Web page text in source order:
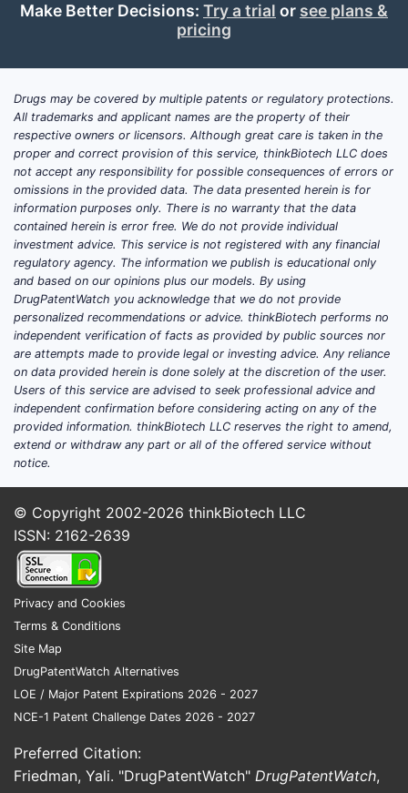
Make Better Decisions: Try a trial or see plans &
pricing
Drugs may be covered by multiple patents or regulatory protections.
All trademarks and applicant names are the property of their
respective owners or licensors. Although great care is taken in the
proper and correct provision of this service, thinkBiotech LLC does
not accept any responsibility for possible consequences of errors or
omissions in the provided data. The data presented herein is for
information purposes only. There is no warranty that the data
contained herein is error free. We do not provide individual
investment advice. This service is not registered with any financial
regulatory agency. The information we publish is educational only
and based on our opinions plus our models. By using
DrugPatentWatch you acknowledge that we do not provide
personalized recommendations or advice. thinkBiotech performs no
independent verification of facts as provided by public sources nor
are attempts made to provide legal or investing advice. Any reliance
on data provided herein is done solely at the discretion of the user.
Users of this service are advised to seek professional advice and
independent confirmation before considering acting on any of the
provided information. thinkBiotech LLC reserves the right to amend,
extend or withdraw any part or all of the offered service without
notice.
© Copyright 2002-2026 thinkBiotech LLC
ISSN: 2162-2639
Privacy and Cookies
Terms & Conditions
Site Map
DrugPatentWatch Alternatives
LOE / Major Patent Expirations 2026 - 2027
NCE-1 Patent Challenge Dates 2026 - 2027
Preferred Citation:
Friedman, Yali. "DrugPatentWatch" DrugPatentWatch,